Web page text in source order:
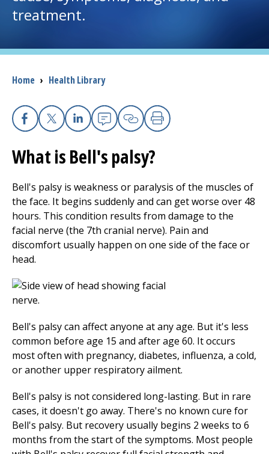
(opens in a new tab)
Patients and Visitors
Health Professionals
Donate
The Clinical Partner ofUMass Chan Medical School
treatment.
Breadcrumb
Home › Health Library
Facebook
X Linkedin
EmailCopy Link
Print
What is Bell's palsy?
Bell's palsy is weakness or paralysis of the muscles of
the face. It begins suddenly and can get worse over 48
hours. This condition results from damage to the
facial nerve (the 7th cranial nerve). Pain and
discomfort usually happen on one side of the face or
head.
Bell's palsy can affect anyone at any age. But it's less
common before age 15 and after age 60. It occurs
most often with pregnancy, diabetes, influenza, a cold,
or another upper respiratory ailment.
Bell's palsy is not considered long-lasting. But in rare
cases, it doesn't go away. There's no known cure for
Bell's palsy. But recovery usually begins 2 weeks to 6
months from the start of the symptoms. Most people